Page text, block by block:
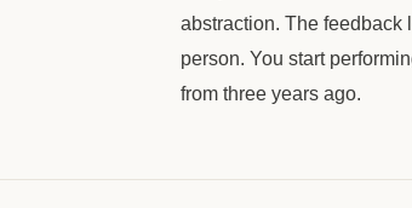
abstraction. The feedback
person. You start
from three years ago.